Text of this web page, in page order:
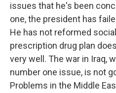
issues that he's been
one, the president has
He has not reformed
prescription drug plan
very well. The war in Iraq,
number one issue, is not
Problems in the Middle